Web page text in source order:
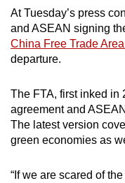
At Tuesday’s press
and ASEAN signing
China Free Trade
departure.
The FTA, first inked in
agreement and
The latest version
green economies as
“If we are scared of